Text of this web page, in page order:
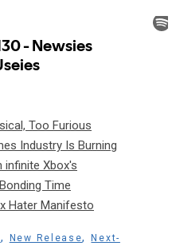
Too Furious
Industry Is Burning
infinite Xbox's
Time
Hater Manifesto
, New Release,Next-